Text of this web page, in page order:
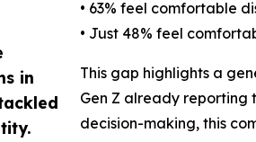
in
• 63% feel comfortable
• Just 48% feel
This gap highlights a
Gen Z already reporting
decision-making, this